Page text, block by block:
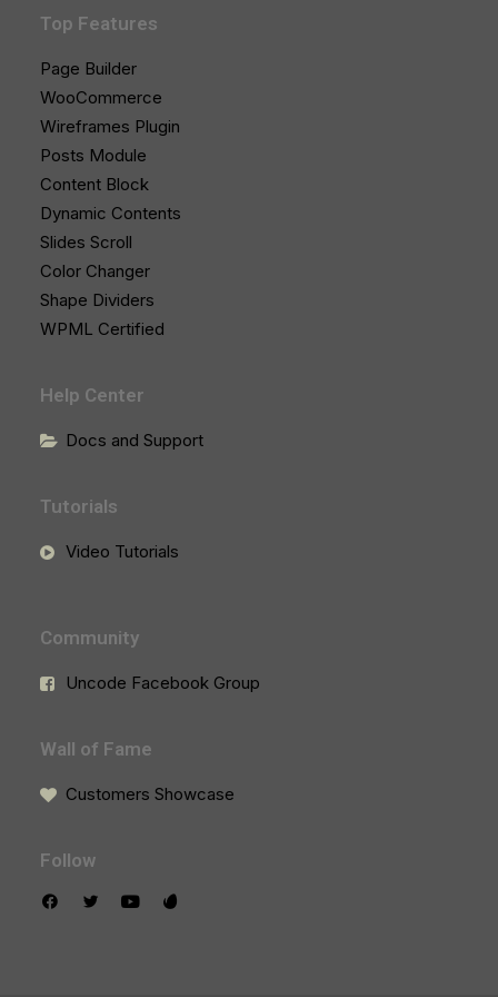
Top Features
Page Builder
WooCommerce
Wireframes Plugin
Posts Module
Content Block
Dynamic Contents
Slides Scroll
Color Changer
Shape Dividers
WPML Certified
Help Center
Docs and Support
Tutorials
Video Tutorials
Community
Uncode Facebook Group
Wall of Fame
Customers Showcase
Follow